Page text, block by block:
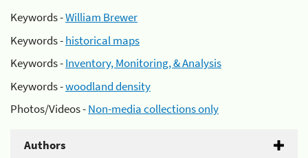
Keywords -William Brewer
Keywords -historical maps
Keywords -Inventory, Monitoring, & Analysis
Keywords -woodland density
Photos/Videos -Non-media collections only
Authors